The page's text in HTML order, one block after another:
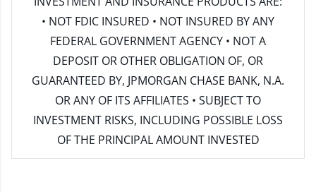
• NOT FDIC INSURED • NOT INSURED BY ANY
FEDERAL GOVERNMENT AGENCY • NOT A
DEPOSIT OR OTHER OBLIGATION OF, OR
GUARANTEED BY, JPMORGAN CHASE BANK, N.A.
OR ANY OF ITS AFFILIATES • SUBJECT TO
INVESTMENT RISKS, INCLUDING POSSIBLE LOSS
OF THE PRINCIPAL AMOUNT INVESTED